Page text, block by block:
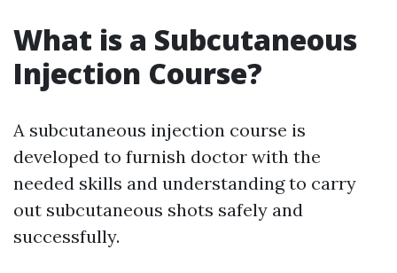
What is a Subcutaneous
Injection Course?
A subcutaneous injection course is
developed to furnish doctor with the
needed skills and understanding to carry
out subcutaneous shots safely and
successfully.